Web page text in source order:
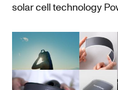
solar cell technology